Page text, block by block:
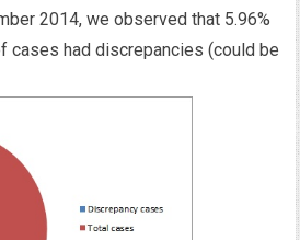
2014, we observed that 5.96%
cases had discrepancies (could be